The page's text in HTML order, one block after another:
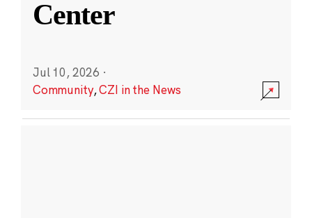
Center
Jul 10, 2026 ·
Community,CZI in the News